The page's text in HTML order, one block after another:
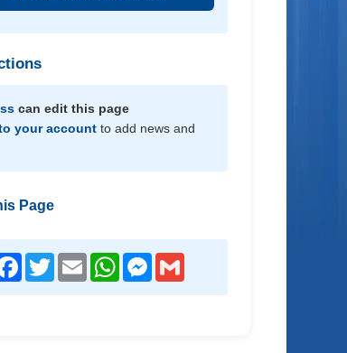
can edit this page
your account to add news and
Page
Facebook
TwitterEmail WhatsAppMessenger